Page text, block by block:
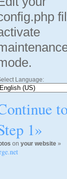
Language:
1»
on your website »